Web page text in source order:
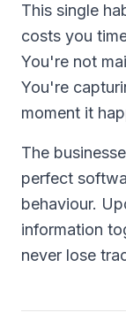
This single
costs you
You're not
You're
moment it
The
perfect
behaviour.
information
never lose